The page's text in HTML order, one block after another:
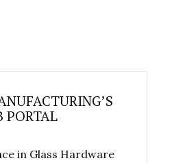
PORTAL
in Glass Hardware